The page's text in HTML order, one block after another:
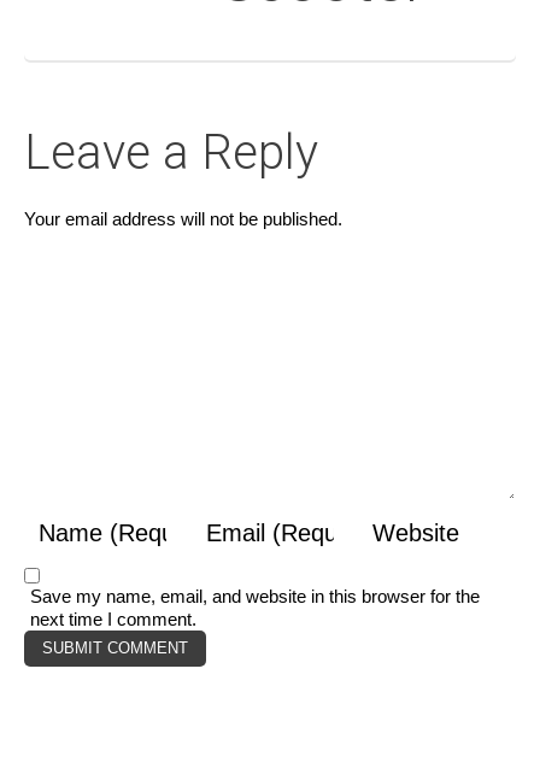
Leave a Reply
Your email address will not be published.
Save my name, email, and website in this browser for the
next time I comment.